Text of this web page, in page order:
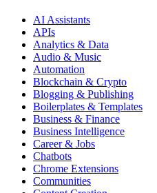
AI Assistants
APIs
Analytics & Data
Audio & Music
Automation
Blockchain & Crypto
Blogging & Publishing
Boilerplates & Templates
Business & Finance
Business Intelligence
Career & Jobs
Chatbots
Chrome Extensions
Communities